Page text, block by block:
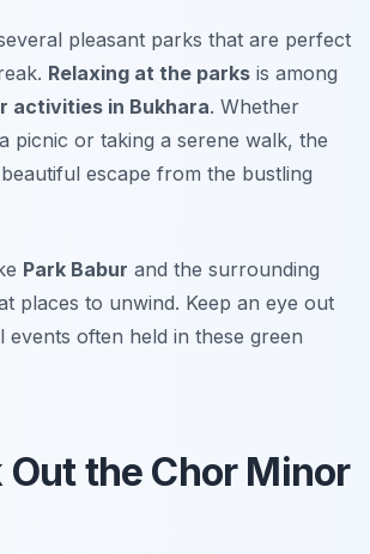
pleasant parks that are perfect
Relaxing at the parks is among
activities in Bukhara. Whether
picnic or taking a serene walk, the
escape from the bustling
Park Babur and the surrounding
places to unwind. Keep an eye out
often held in these green
Out the Chor Minor